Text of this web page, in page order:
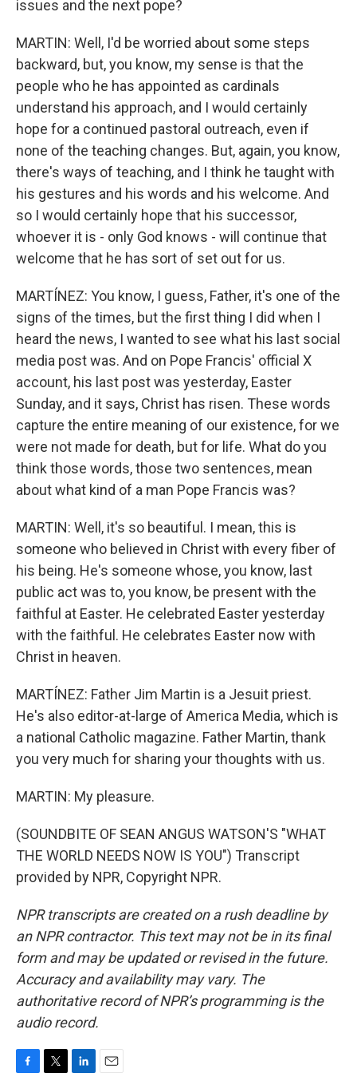
issues and the next pope?
MARTIN: Well, I'd be worried about some steps
backward, but, you know, my sense is that the
people who he has appointed as cardinals
understand his approach, and I would certainly
hope for a continued pastoral outreach, even if
none of the teaching changes. But, again, you know,
there's ways of teaching, and I think he taught with
his gestures and his words and his welcome. And
so I would certainly hope that his successor,
whoever it is - only God knows - will continue that
welcome that he has sort of set out for us.
MARTÍNEZ: You know, I guess, Father, it's one of the
signs of the times, but the first thing I did when I
heard the news, I wanted to see what his last social
media post was. And on Pope Francis' official X
account, his last post was yesterday, Easter
Sunday, and it says, Christ has risen. These words
capture the entire meaning of our existence, for we
were not made for death, but for life. What do you
think those words, those two sentences, mean
about what kind of a man Pope Francis was?
MARTIN: Well, it's so beautiful. I mean, this is
someone who believed in Christ with every fiber of
his being. He's someone whose, you know, last
public act was to, you know, be present with the
faithful at Easter. He celebrated Easter yesterday
with the faithful. He celebrates Easter now with
Christ in heaven.
MARTÍNEZ: Father Jim Martin is a Jesuit priest.
He's also editor-at-large of America Media, which is
a national Catholic magazine. Father Martin, thank
you very much for sharing your thoughts with us.
MARTIN: My pleasure.
(SOUNDBITE OF SEAN ANGUS WATSON'S "WHAT
THE WORLD NEEDS NOW IS YOU") Transcript
provided by NPR, Copyright NPR.
NPR transcripts are created on a rush deadline by
an NPR contractor. This text may not be in its final
form and may be updated or revised in the future.
Accuracy and availability may vary. The
authoritative record of NPR’s programming is the
audio record.